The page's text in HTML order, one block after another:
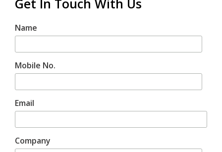
Get In Touch With Us
Name
Mobile No.
Email
Company